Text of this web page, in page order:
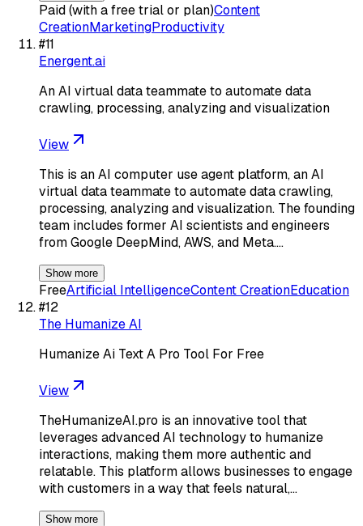
Paid (with a free trial or plan)Content
CreationMarketingProductivity
#11
Energent.ai
An AI virtual data teammate to automate data
crawling, processing, analyzing and visualization
View
This is an AI computer use agent platform, an AI
virtual data teammate to automate data crawling,
processing, analyzing and visualization. The founding
team includes former AI scientists and engineers
from Google DeepMind, AWS, and Meta.…
Show more
FreeArtificial IntelligenceContent CreationEducation
#12
The Humanize AI
Humanize Ai Text A Pro Tool For Free
View
TheHumanizeAI.pro is an innovative tool that
leverages advanced AI technology to humanize
interactions, making them more authentic and
relatable. This platform allows businesses to engage
with customers in a way that feels natural,…
Show more